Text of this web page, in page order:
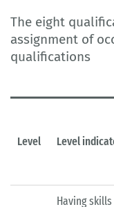
The eight
assignment of
qualifications
Level Level
Having